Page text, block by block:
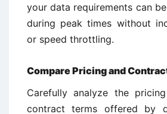
your data requirements can
during peak times without
or speed throttling.
Compare Pricing and
Carefully analyze the
contract terms offered by